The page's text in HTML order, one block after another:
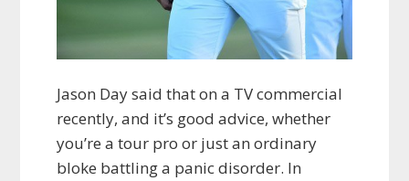
Jason Day said that on a TV commercial
recently, and it’s good advice, whether
you’re a tour pro or just an ordinary
bloke battling a panic disorder. In